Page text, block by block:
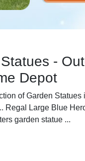
-
Depot
of Garden
Regal Large Blue
garden statue ...